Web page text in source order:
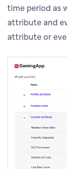
time period as
attribute and
attribute or